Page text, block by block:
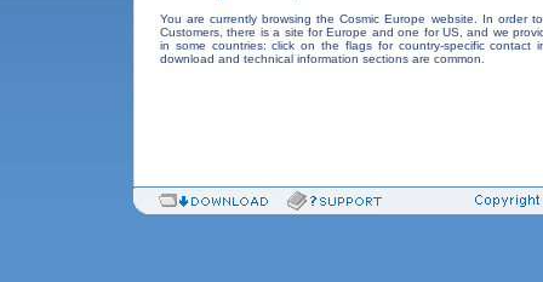
You are currently browsing the Cosmic Europe website. In order
Customers, there is a site for Europe and one for US, and we
in some countries: click on the flags for country-specific contact
download and technical information sections are common.